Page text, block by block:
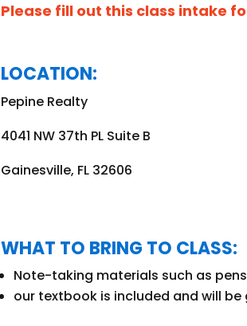
Please fill out this class intake
LOCATION:
Pepine Realty
4041 NW 37th PL Suite B
Gainesville, FL 32606
WHAT TO BRING TO CLASS:
Note-taking materials such as
our textbook is included and will be